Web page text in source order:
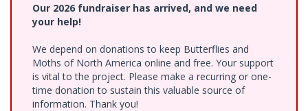
Our 2026 fundraiser has arrived, and we need
your help!
We depend on donations to keep Butterflies and
Moths of North America online and free. Your support
is vital to the project. Please make a recurring or one-
time donation to sustain this valuable source of
information. Thank you!